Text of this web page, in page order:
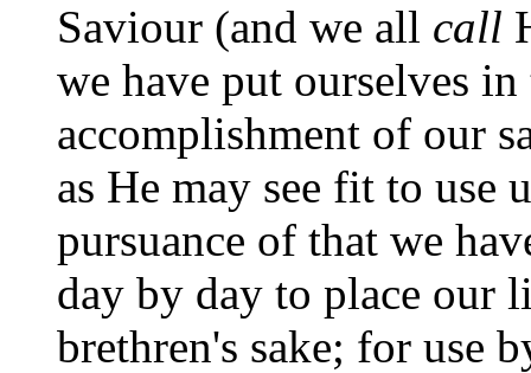
Saviour (and we all call
we have put ourselves
accomplishment of our
as He may see fit to use
pursuance of that we
day by day to place our
brethren's sake; for use